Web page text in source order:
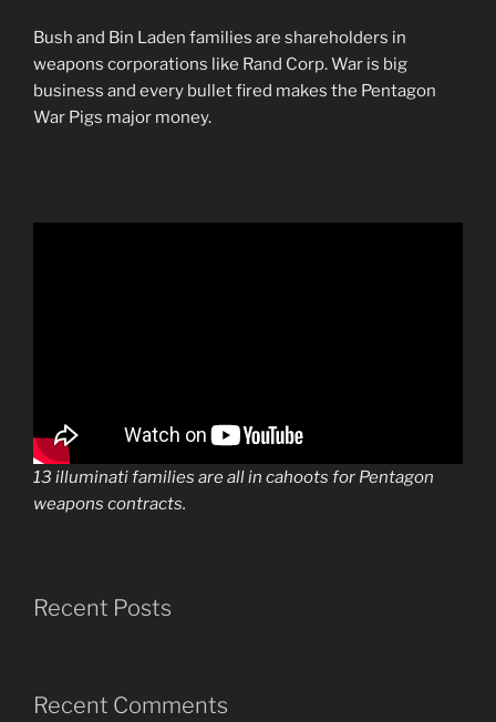
Bush and Bin Laden families are shareholders in
weapons corporations like Rand Corp. War is big
business and every bullet fired makes the Pentagon
War Pigs major money.
13 illuminati families are all in cahoots for Pentagon
weapons contracts.
Recent Posts
Recent Comments